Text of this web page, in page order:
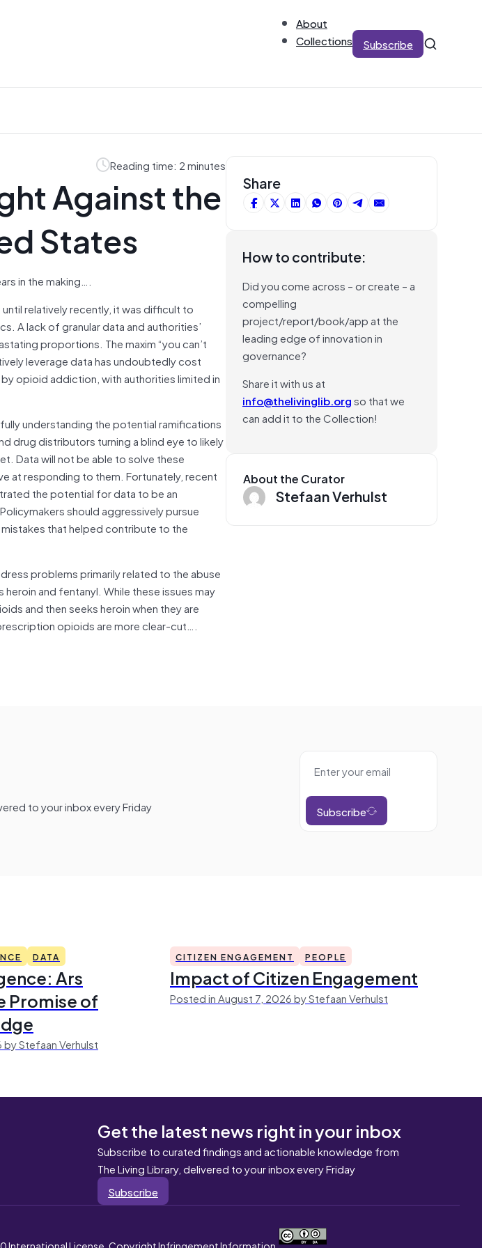
About
Collections
Subscribe
Reading time: 2 minutes
Against the
States
in the making….
relatively recently, it was difficult to
A lack of granular data and authorities’
proportions. The maxim “you can’t
leverage data has undoubtedly cost
opioid addiction, with authorities limited in
understanding the potential ramifications
drug distributors turning a blind eye to likely
Data will not be able to solve these
at responding to them. Fortunately, recent
the potential for data to be an
should aggressively pursue
that helped contribute to the
problems primarily related to the abuse
and fentanyl. While these issues may
and then seeks heroin when they are
opioids are more clear-cut….
Share
How to contribute:
Did you come across – or create – a
compelling
project/report/book/app at the
leading edge of innovation in
governance?
Share it with us at
info@thelivinglib.orgso that we
can add it to the Collection!
About the Curator
Stefaan Verhulst
to your inbox every Friday Subscribe
DATA
Ars
Promise of
Stefaan Verhulst
CITIZEN ENGAGEMENT PEOPLE
Impact of Citizen Engagement
Posted in August 7, 2026 by Stefaan Verhulst
Get the latest news right in your inbox
Subscribe to curated findings and actionable knowledge from
The Living Library, delivered to your inbox every Friday
Subscribe